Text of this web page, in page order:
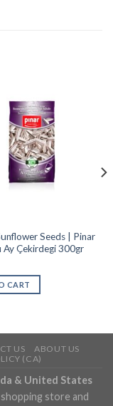
Seeds | Pinar
Ay Çekirdegi 300gr
CART
US
ABOUT US
(CA)
& United States
store and